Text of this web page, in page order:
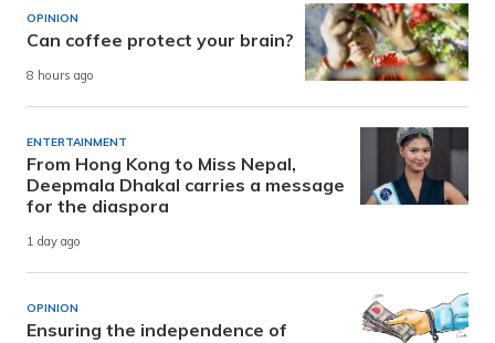
OPINION
Can coffee protect your brain?
8 hours ago
ENTERTAINMENT
From Hong Kong to Miss Nepal,
Deepmala Dhakal carries a message
for the diaspora
1 day ago
OPINION
Ensuring the independence of